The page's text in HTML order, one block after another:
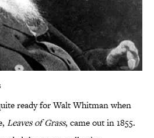
ready for Walt Whitman when
Leaves of Grass, came out in 1855.